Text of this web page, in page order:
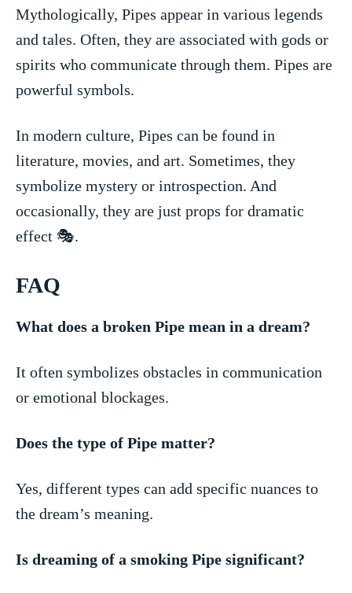
Mythologically, Pipes appear in various legends
and tales. Often, they are​ associated with gods or
‍spirits who communicate‌ through them. ‌Pipes are​
powerful symbols.
In modern culture, Pipes can be found in
literature, movies,⁣ and art. Sometimes, they
symbolize mystery or introspection. And
occasionally, they are just props ⁢for dramatic
effect 🎭.
FAQ
What⁤ does a broken⁢ Pipe⁢ mean in ⁢a ​dream?
It often symbolizes obstacles in communication
or emotional​ blockages.
Does the type of Pipe matter?
Yes, different types can add specific nuances⁤ to
the ​dream’s meaning.
Is dreaming of‍ a smoking Pipe significant?